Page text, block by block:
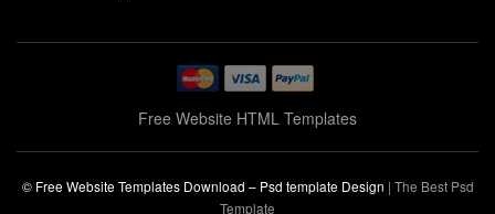
Free Website HTML Templates
© Free Website Templates Download – Psd template Design | The Best Psd
Template